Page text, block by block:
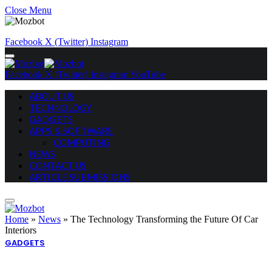
Close Menu
Facebook X (Twitter) Instagram
Facebook X (Twitter) InstagramYouTube
ABOUT US
TECHNOLOGY
GADGETS
APPS & SOFTWARE
COMPUTING
NEWS
CONTACT US
ARTICLE SUBMISSIONS
Home » News » The Technology Transforming the Future Of Car
Interiors
GADGETS